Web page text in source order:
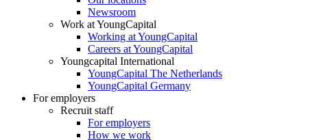
Newsroom
Work at YoungCapital
Working at YoungCapital
Careers at YoungCapital
Youngcapital International
YoungCapital The Netherlands
YoungCapital Germany
For employers
Recruit staff
For employers
How we work